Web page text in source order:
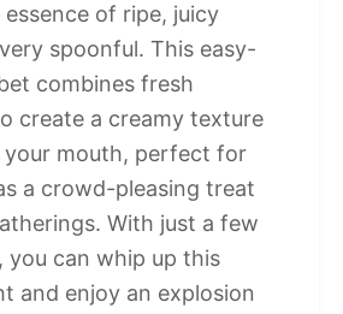
of ripe, juicy
spoonful. This easy-
combines fresh
create a creamy texture
mouth, perfect for
a crowd-pleasing treat
With just a few
you can whip up this
and enjoy an explosion